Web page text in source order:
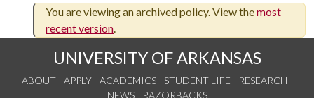
You are viewing an archived policy. View themost
recent version.
UNIVERSITY OF ARKANSAS
ABOUT APPLY ACADEMICS STUDENT LIFE
RESEARCH
NEWS
RAZORBACKS